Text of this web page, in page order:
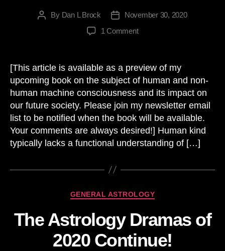
PostBy Dan L Brock
PostNovember 30, 2020
1 Commenton
Technology
the
Future
[This article is available as a preview of my
upcoming book on the subject of human and non-
human machine consciousness and its impact on
our future society. Please join my newsletter email
list to be notified when the book will be available.
Your comments are always desired!] Human kind
typically lacks a functional understanding of […]
Categories
GENERAL ASTROLOGY
The Astrology Dramas of
2020 Continue!